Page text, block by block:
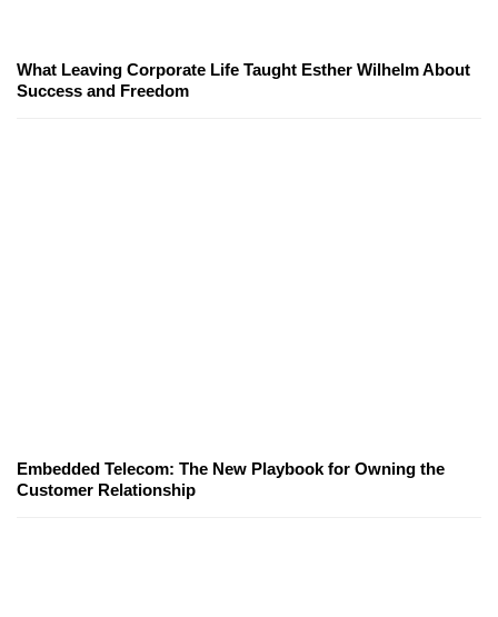
What Leaving Corporate Life Taught Esther Wilhelm About
Success and Freedom
Embedded Telecom: The New Playbook for Owning the
Customer Relationship